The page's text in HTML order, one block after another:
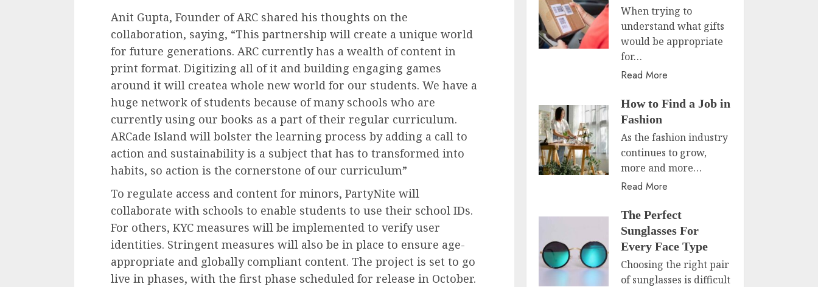
Anit Gupta, Founder of ARC shared his thoughts on the
collaboration, saying, “This partnership will create a unique world
for future generations. ARC currently has a wealth of content in
print format. Digitizing all of it and building engaging games
around it will createa whole new world for our students. We have a
huge network of students because of many schools who are
currently using our books as a part of their regular curriculum.
ARCade Island will bolster the learning process by adding a call to
action and sustainability is a subject that has to transformed into
habits, so action is the cornerstone of our curriculum”
To regulate access and content for minors, PartyNite will
collaborate with schools to enable students to use their school IDs.
For others, KYC measures will be implemented to verify user
identities. Stringent measures will also be in place to ensure age-
appropriate and globally compliant content. The project is set to go
live in phases, with the first phase scheduled for release in October.
When trying to
understand what gifts
would be appropriate
for…
Read More
How to Find a Job in
Fashion
As the fashion industry
continues to grow,
more and more…
Read More
The Perfect
Sunglasses For
Every Face Type
Choosing the right pair
of sunglasses is difficult